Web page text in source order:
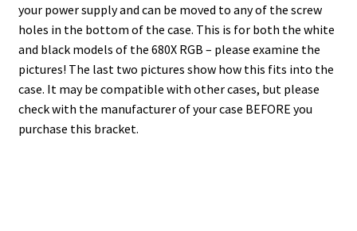
your power supply and can be moved to any of the screw
holes in the bottom of the case. This is for both the white
and black models of the 680X RGB – please examine the
pictures! The last two pictures show how this fits into the
case. It may be compatible with other cases, but please
check with the manufacturer of your case BEFORE you
purchase this bracket.